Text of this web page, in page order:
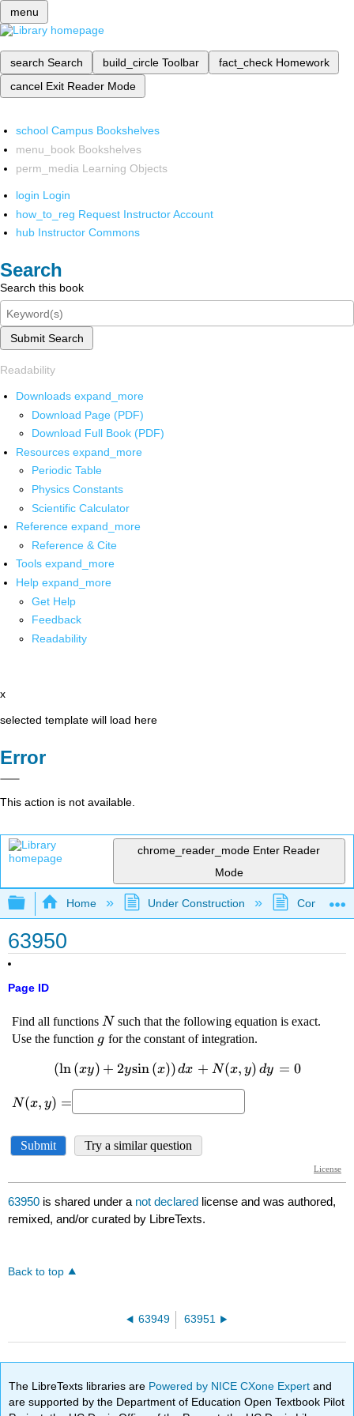
menu
search Search build_circle Toolbar fact_check Homework
cancel Exit Reader Mode
school Campus Bookshelves
menu_book Bookshelves
perm_media Learning Objects
login Login
how_to_reg Request Instructor Account
hub Instructor Commons
Search
Search this book
Submit Search
Readability
Downloads expand_more
Download Page (PDF)
Download Full Book (PDF)
Resources expand_more
Periodic Table
Physics Constants
Scientific Calculator
Reference expand_more
Reference & Cite
Tools expand_more
Help expand_more
Get Help
Feedback
Readability
x
selected template will load here
Error
This action is not available.
chrome_reader_mode Enter Reader
Mode
Expand/collapse global hierarchy
Home Under Construction
63950
Page ID
63950 is shared under a not declared license and was authored,
remixed, and/or curated by LibreTexts.
Back to top
63949 63951
The LibreTexts libraries are Powered by NICE CXone Expertand
are supported by the Department of Education Open Textbook Pilot